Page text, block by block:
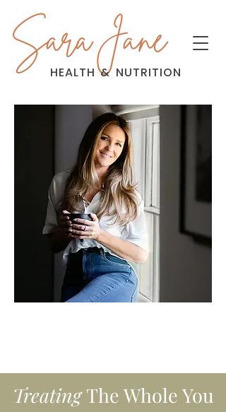
Sara Jane
HEALTH & NUTRITION
TreatingThe Whole You